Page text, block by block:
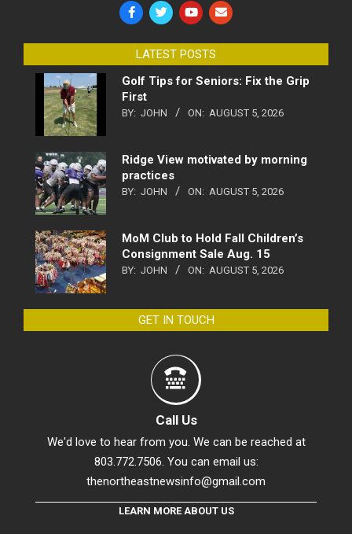
LATEST POSTS
Golf Tips for Seniors: Fix the Grip
First
BY: JOHN ON: AUGUST 5, 2026
Ridge View motivated by morning
practices
BY: JOHN ON: AUGUST 5, 2026
MoM Club to Hold Fall Children’s
Consignment Sale Aug. 15
BY: JOHN ON: AUGUST 5, 2026
GET IN TOUCH
Call Us
We'd love to hear from you. We can be reached at
803.772.7506. You can email us:
thenortheastnewsinfo@gmail.com
LEARN MORE ABOUT US